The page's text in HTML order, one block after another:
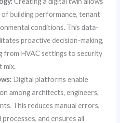
building performance, tenant
conditions. This data-
proactive decision-making,
from HVAC settings to security
mix.
Digital platforms enable
among architects, engineers,
This reduces manual errors,
and ensures all